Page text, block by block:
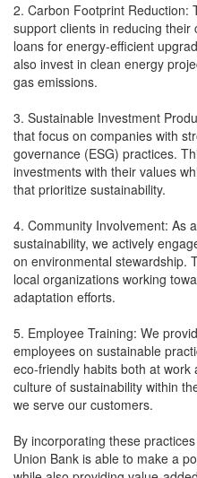
2. Carbon Footprint Reduction:
support clients in reducing
loans for energy-efficient
also invest in clean energy
gas emissions.
3. Sustainable Investment
that focus on companies with
governance (ESG) practices.
investments with their values
that prioritize sustainability.
4. Community Involvement: As
sustainability, we actively
on environmental stewardship.
local organizations working
adaptation efforts.
5. Employee Training: We
employees on sustainable
eco-friendly habits both at
culture of sustainability within
we serve our customers.
By incorporating these
Union Bank is able to make a